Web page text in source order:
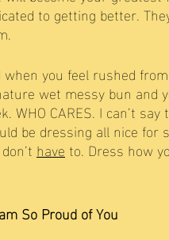
to getting better.
when you feel rushed
wet messy bun and
WHO CARES. I can’t
be dressing all nice for
have to. Dress how
So Proud of You